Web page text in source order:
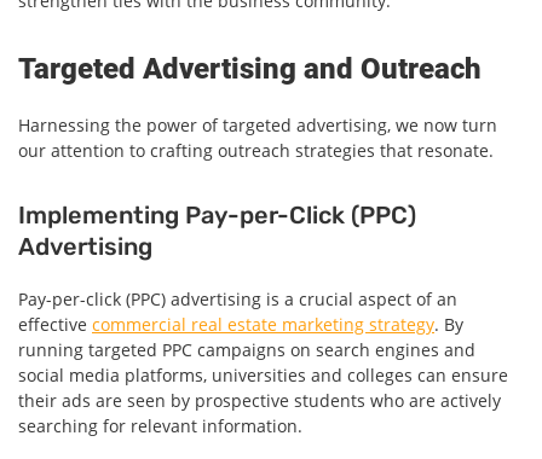
Targeted Advertising and Outreach
Harnessing the power of targeted advertising, we now turn
our attention to crafting outreach strategies that resonate.
Implementing Pay-per-Click (PPC)
Advertising
Pay-per-click (PPC) advertising is a crucial aspect of an
effective commercial real estate marketing strategy. By
running targeted PPC campaigns on search engines and
social media platforms, universities and colleges can ensure
their ads are seen by prospective students who are actively
searching for relevant information.